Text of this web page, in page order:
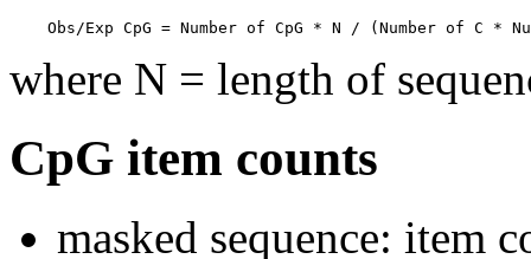
Obs/Exp CpG = Number of CpG * N / (Number of C *
where N = length of
CpG item counts
masked sequence: item